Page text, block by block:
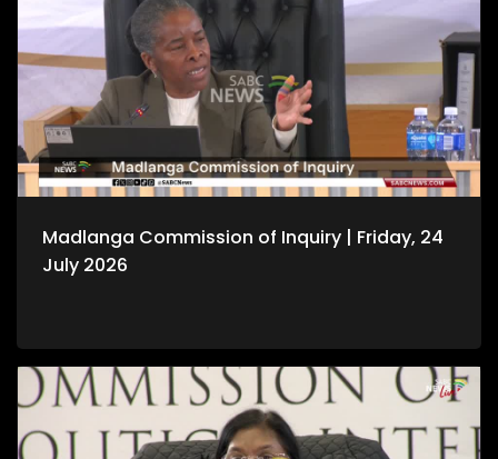
Madlanga Commission of Inquiry | Friday, 24
July 2026